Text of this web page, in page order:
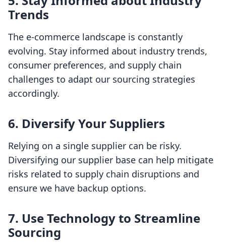
Trends
The e-commerce landscape is constantly
evolving. Stay informed about industry trends,
consumer preferences, and supply chain
challenges to adapt our sourcing strategies
accordingly.
6. Diversify Your Suppliers
Relying on a single supplier can be risky.
Diversifying our supplier base can help mitigate
risks related to supply chain disruptions and
ensure we have backup options.
7. Use Technology to Streamline
Sourcing